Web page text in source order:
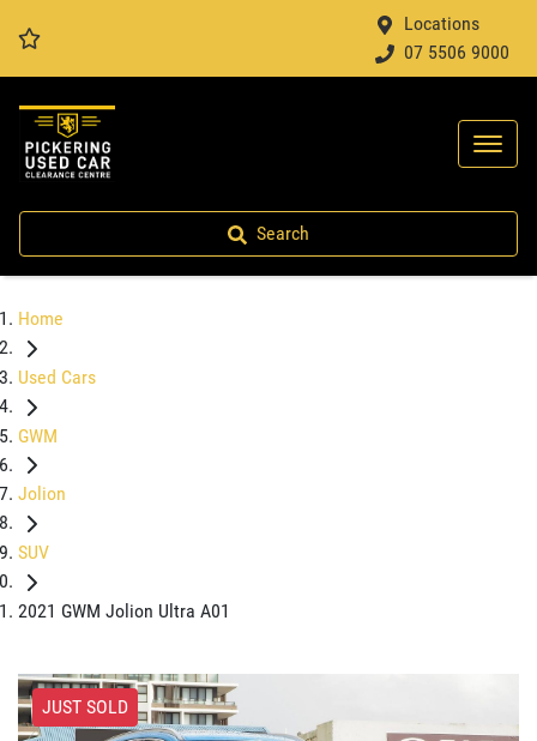
Locations
07 5506 9000
Search
Home
Used Cars
GWM
Jolion
SUV
2021 GWM Jolion Ultra A01
JUST SOLD